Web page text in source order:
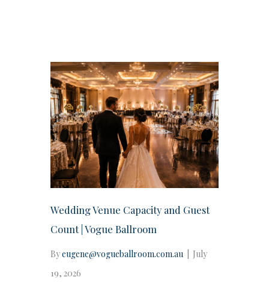
Wedding Venue Capacity and Guest
Count | Vogue Ballroom
Byeugene@vogueballroom.com.au
July
19, 2026